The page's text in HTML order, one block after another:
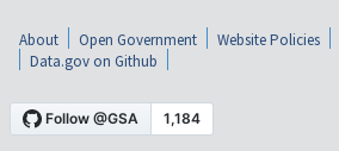
About Open Government Website Policies
Data.gov on Github